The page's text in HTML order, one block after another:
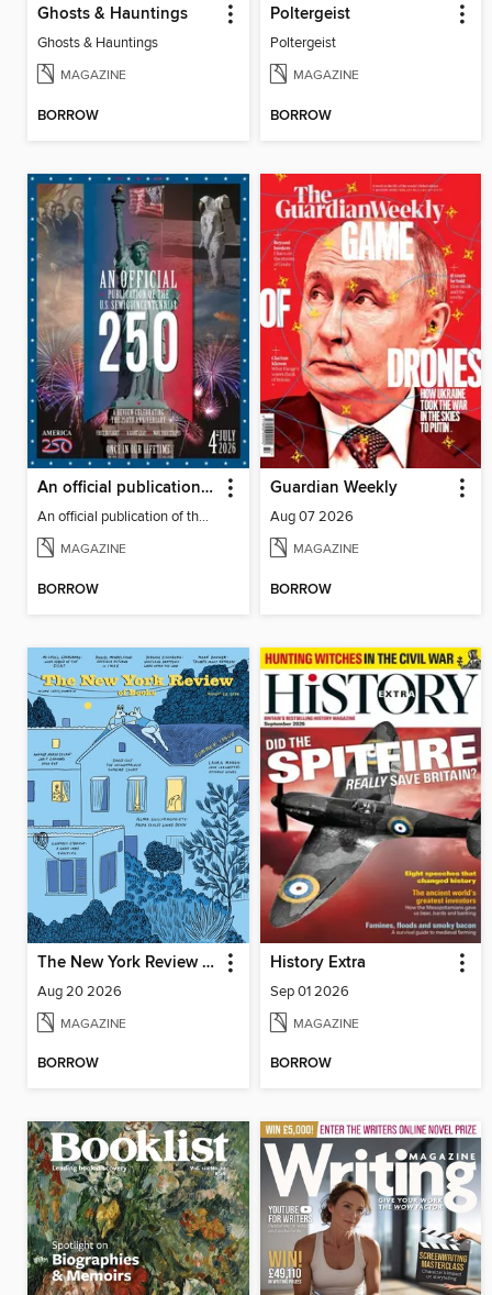
Ghosts & Hauntings
Ghosts & Hauntings
MAGAZINE
BORROW
Poltergeist
Poltergeist
MAGAZINE
BORROW
An official publication of the US Semiquincentennial
An official publication of the US Semiquincentennial
MAGAZINE
BORROW
Guardian Weekly
Aug 07 2026
MAGAZINE
BORROW
The New York Review of Books
Aug 20 2026
MAGAZINE
BORROW
History Extra
Sep 01 2026
MAGAZINE
BORROW